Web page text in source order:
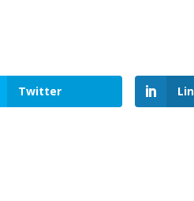
Twitter